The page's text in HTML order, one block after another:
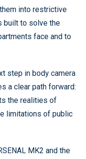
into restrictive
built to solve the
face and to
step in body camera
a clear path forward:
the realities of
limitations of public
MK2 and the